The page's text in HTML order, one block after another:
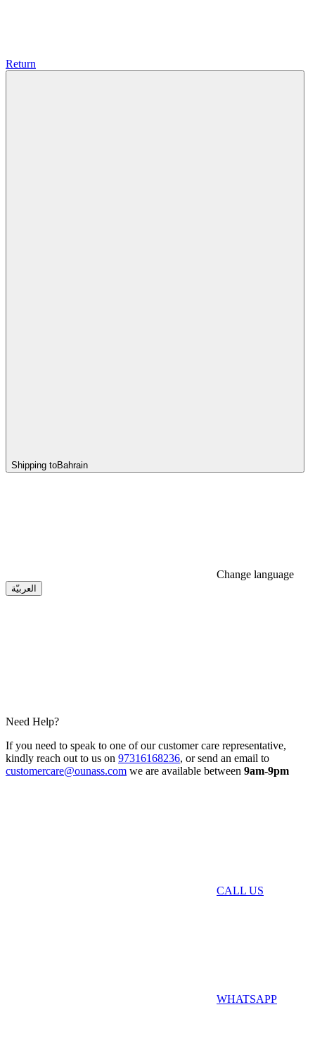
Return
Shipping toBahrain
Change language
العربيّة
Need Help?
If you need to speak to one of our customer care representative,
kindly reach out to us on 97316168236, or send an email to
customercare@ounass.com we are available between 9am-9pm
CALL US
WHATSAPP